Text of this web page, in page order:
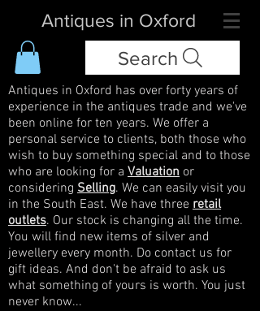
Antiques in Oxford
Search
Antiques in Oxford has over forty years of
experience in the antiques trade and we've
been online for ten years. We offer a
personal service to clients, both those who
wish to buy something special and to those
who are looking for a Valuation or
considering Selling. We can easily visit you
in the South East. We have three retail
outlets. Our stock is changing all the time.
You will find new items of silver and
jewellery every month. Do contact us for
gift ideas. And don't be afraid to ask us
what something of yours is worth. You just
never know...